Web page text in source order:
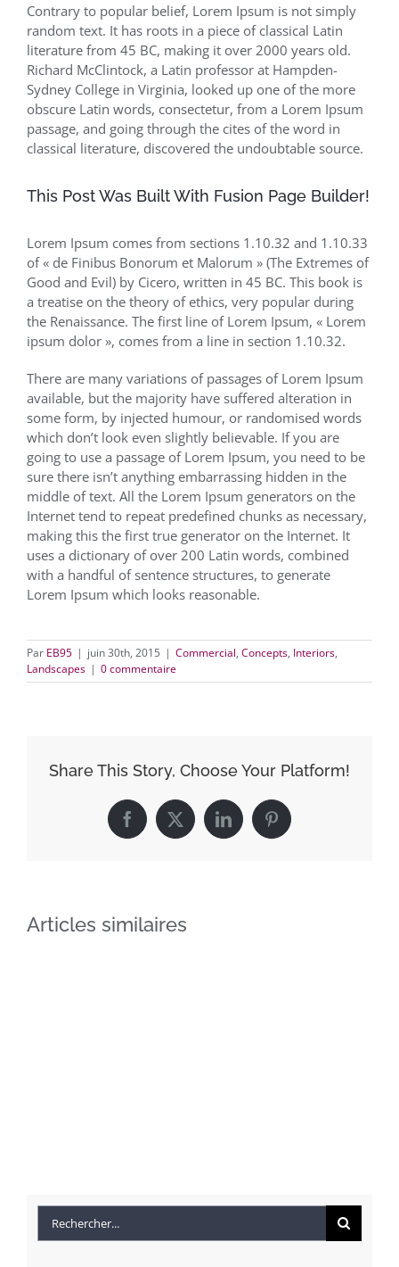
Contrary to popular belief, Lorem Ipsum is not simply
random text. It has roots in a piece of classical Latin
literature from 45 BC, making it over 2000 years old.
Richard McClintock, a Latin professor at Hampden-
Sydney College in Virginia, looked up one of the more
obscure Latin words, consectetur, from a Lorem Ipsum
passage, and going through the cites of the word in
classical literature, discovered the undoubtable source.
This Post Was Built With Fusion Page Builder!
Lorem Ipsum comes from sections 1.10.32 and 1.10.33
of « de Finibus Bonorum et Malorum » (The Extremes of
Good and Evil) by Cicero, written in 45 BC. This book is
a treatise on the theory of ethics, very popular during
the Renaissance. The first line of Lorem Ipsum, « Lorem
ipsum dolor », comes from a line in section 1.10.32.
There are many variations of passages of Lorem Ipsum
available, but the majority have suffered alteration in
some form, by injected humour, or randomised words
which don’t look even slightly believable. If you are
going to use a passage of Lorem Ipsum, you need to be
sure there isn’t anything embarrassing hidden in the
middle of text. All the Lorem Ipsum generators on the
Internet tend to repeat predefined chunks as necessary,
making this the first true generator on the Internet. It
uses a dictionary of over 200 Latin words, combined
with a handful of sentence structures, to generate
Lorem Ipsum which looks reasonable.
Par EB95 | juin 30th, 2015 | Commercial, Concepts, Interiors,
Landscapes | 0 commentaire
Share This Story, Choose Your Platform!
Facebook
X LinkedInPinterest
Articles similaires
Effects
Design